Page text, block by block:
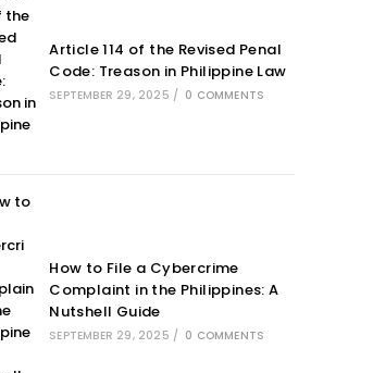
Article 114 of the Revised Penal
Code: Treason in Philippine Law
SEPTEMBER 29, 2025 / 0 COMMENTS
How to File a Cybercrime
Complaint in the Philippines: A
Nutshell Guide
SEPTEMBER 29, 2025 / 0 COMMENTS